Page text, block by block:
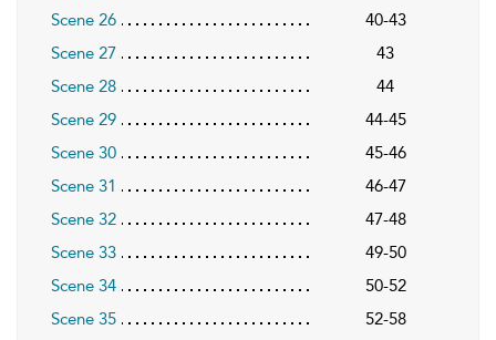
Scene 26
40-43
Scene 27
43
Scene 28
44
Scene 29
44-45
Scene 30
45-46
Scene 31
46-47
Scene 32
47-48
Scene 33
49-50
Scene 34
50-52
Scene 35
52-58